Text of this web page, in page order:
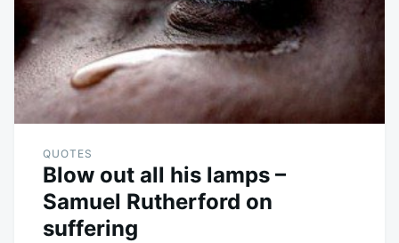
QUOTES
Blow out all his lamps –
Samuel Rutherford on
suffering